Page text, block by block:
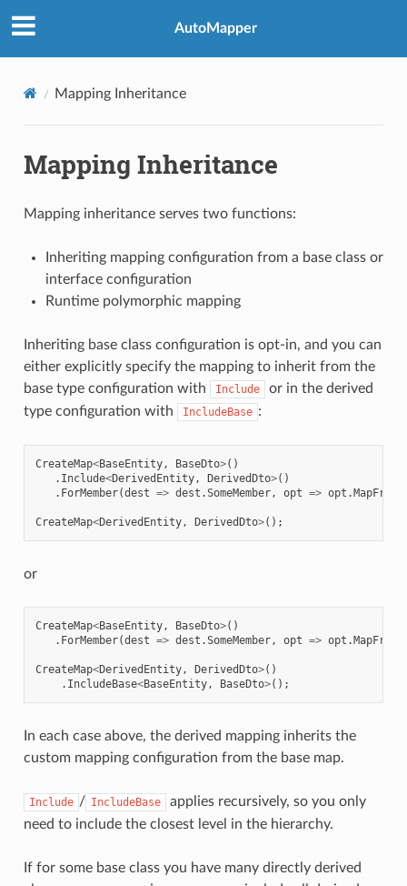
AutoMapper
Mapping Inheritance
Mapping Inheritance
Mapping inheritance serves two functions:
Inheriting mapping configuration from a base class or
interface configuration
Runtime polymorphic mapping
Inheriting base class configuration is opt-in, and you can
either explicitly specify the mapping to inherit from the
base type configuration with
Include
or in the derived
type configuration with
IncludeBase :
CreateMap<BaseEntity, BaseDto>()
. Include<DerivedEntity, DerivedDto>()
. ForMember(dest => dest .SomeMember, opt => opt .MapFrom
CreateMap<DerivedEntity, DerivedDto>();
or
CreateMap<BaseEntity, BaseDto>()
. ForMember(dest => dest .SomeMember, opt => opt .MapFrom
CreateMap<DerivedEntity, DerivedDto>()
. IncludeBase<BaseEntity, BaseDto>();
In each case above, the derived mapping inherits the
custom mapping configuration from the base map.
Include / IncludeBase
applies recursively, so you only
need to include the closest level in the hierarchy.
If for some base class you have many directly derived